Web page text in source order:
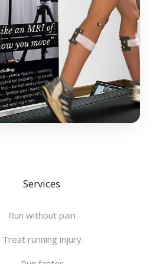
Services
Run without pain
Treat running injury